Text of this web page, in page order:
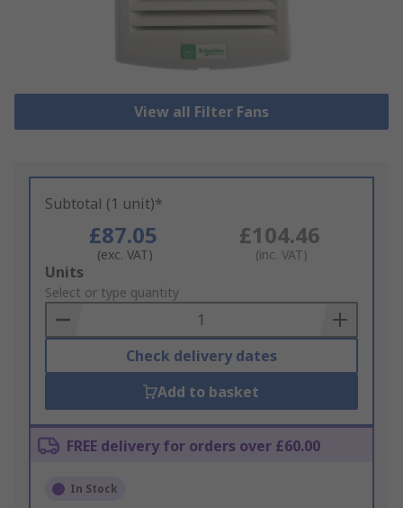
View all Filter Fans
Subtotal (1 unit)*
£87.05
(exc. VAT)
£104.46
(inc. VAT)
Add
to
Basket
Units
Select or type quantity
Check delivery dates
Add to basket
FREE delivery for orders over £60.00
In Stock